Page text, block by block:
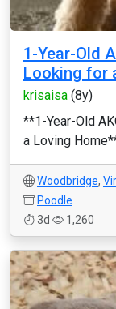
1-Year-Old
Looking for
krisaisa (8y)
**1-Year-Old
a Loving
Woodbridge,
Poodle
3d
1,260